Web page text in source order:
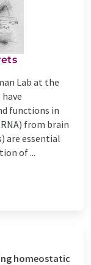
Lab at the
functions in
from brain
are essential
of ...
homeostatic